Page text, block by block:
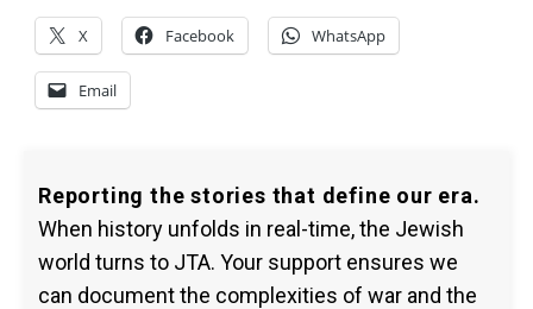
X Facebook WhatsApp
Email
Reporting the stories that define our era.
When history unfolds in real-time, the Jewish
world turns to JTA. Your support ensures we
can document the complexities of war and the